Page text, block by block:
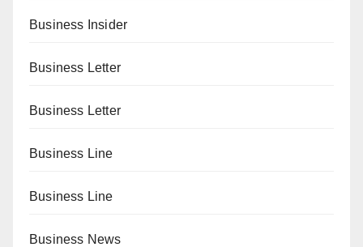
Business Insider
Business Letter
Business Letter
Business Line
Business Line
Business News